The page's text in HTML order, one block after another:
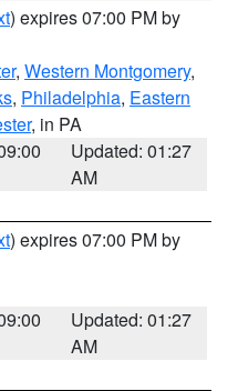
) expires 07:00 PM by
, Western Montgomery,
, Philadelphia, Eastern
, in PA
Updated: 01:27
AM
) expires 07:00 PM by
Updated: 01:27
AM